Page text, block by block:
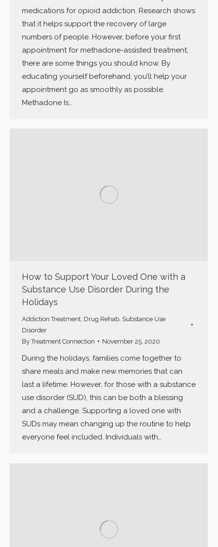
medications for opioid addiction. Research shows
that it helps support the recovery of large
numbers of people. However, before your first
appointment for methadone-assisted treatment,
there are some things you should know. By
educating yourself beforehand, you’ll help your
appointment go as smoothly as possible.
Methadone Is…
How to Support Your Loved One with a
Substance Use Disorder During the
Holidays
Addiction Treatment Drug Rehab Substance Use
Disorder
ByTreatment Connection November 25, 2020
During the holidays, families come together to
share meals and make new memories that can
last a lifetime. However, for those with a substance
use disorder (SUD), this can be both a blessing
and a challenge. Supporting a loved one with
SUDs may mean changing up the routine to help
everyone feel included. Individuals with…